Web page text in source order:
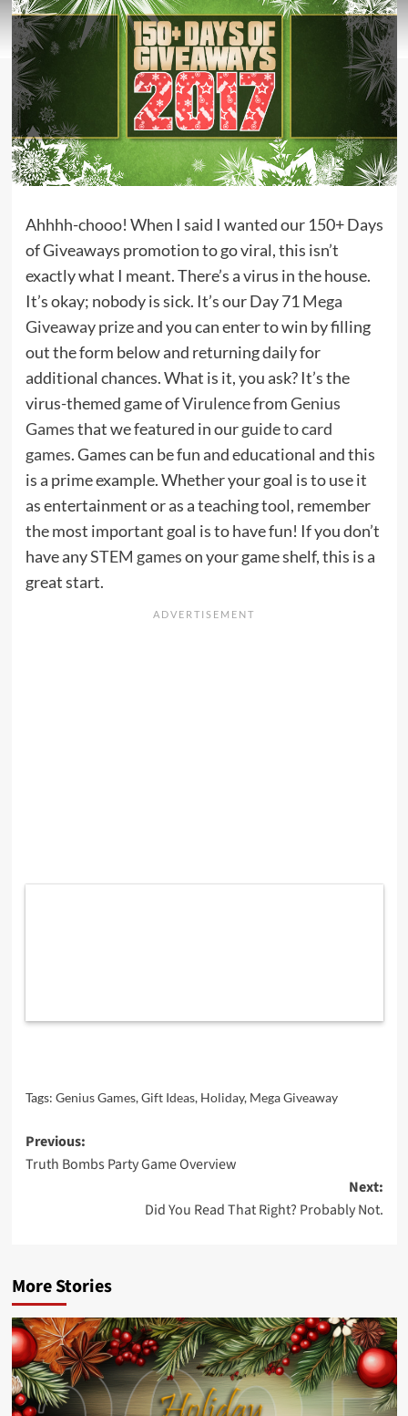
Ahhhh-chooo! When I said I wanted our 150+ Days
of Giveaways promotion to go viral, this isn’t
exactly what I meant. There’s a virus in the house.
It’s okay; nobody is sick. It’s our Day 71 Mega
Giveawayprize and you can enter to win by filling
out the form below and returning daily for
additional chances. What is it, you ask? It’s the
virus-themed game ofVirulencefromGenius
Gamesthat we featured in ourguide to card
games. Games can be fun and educational and this
is a prime example. Whether your goal is to use it
as entertainment or as a teaching tool, remember
the most important goal is to have fun! If you don’t
have anySTEM gameson your game shelf, this is a
great start.
Tags: Genius Games,Gift Ideas, Holiday, Mega Giveaway
Post
navigation
Previous:
Truth Bombs Party Game Overview
Next:
Did You Read That Right? Probably Not.
More Stories